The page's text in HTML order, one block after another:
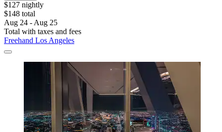
$127 nightly
$148 total
Aug 24 - Aug 25
Total with taxes and fees
Freehand Los Angeles